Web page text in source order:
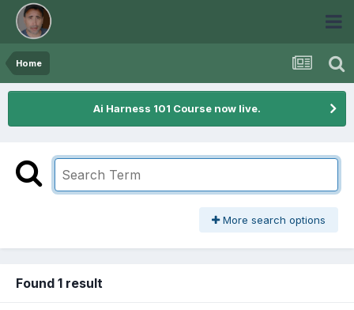
Home
Ai Harness 101 Course now live.
More search options
Found 1 result